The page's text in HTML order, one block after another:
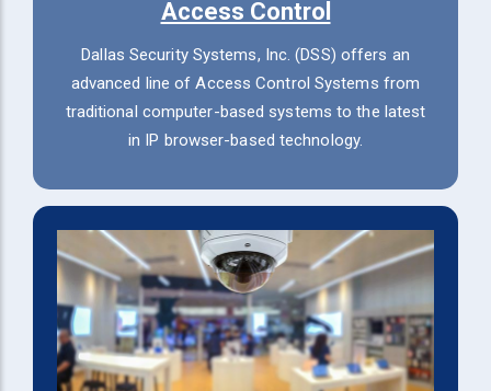
Access Control
Dallas Security Systems, Inc. (DSS) offers an
advanced line of Access Control Systems from
traditional computer-based systems to the latest
in IP browser-based technology.